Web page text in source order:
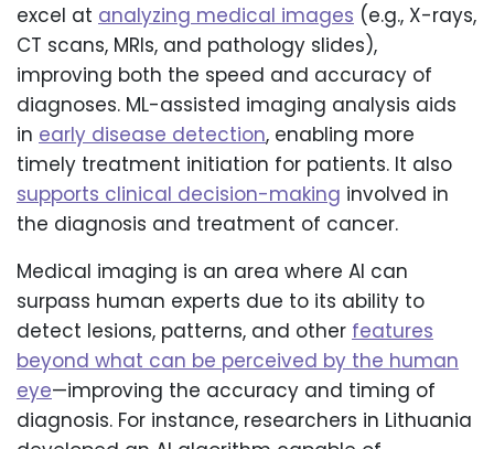
excel at analyzing medical images (e.g., X-rays,
CT scans, MRIs, and pathology slides),
improving both the speed and accuracy of
diagnoses. ML-assisted imaging analysis aids
in early disease detection, enabling more
timely treatment initiation for patients. It also
supports clinical decision-making involved in
the diagnosis and treatment of cancer.
Medical imaging is an area where AI can
surpass human experts due to its ability to
detect lesions, patterns, and other features
beyond what can be perceived by the human
eye—improving the accuracy and timing of
diagnosis. For instance, researchers in Lithuania